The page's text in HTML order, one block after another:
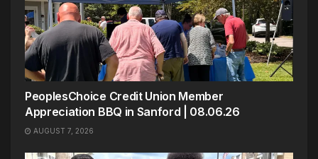
PeoplesChoice Credit Union Member
Appreciation BBQ in Sanford | 08.06.26
AUGUST 7, 2026